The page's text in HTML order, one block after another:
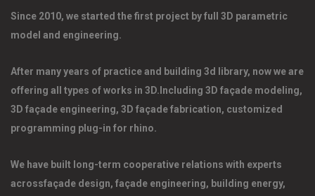
Since 2010, we started the first project by full 3D parametric
model and engineering.
After many years of practice and building 3d library, now we are
offering all types of works in 3D.Including 3D façade modeling,
3D façade engineering, 3D façade fabrication, customized
programming plug-in for rhino.
We have built long-term cooperative relations with experts
acrossfaçade design, façade engineering, building energy,